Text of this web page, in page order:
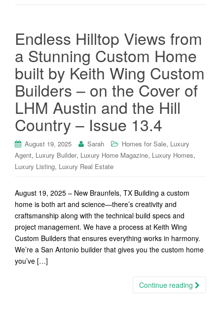
Endless Hilltop Views from
a Stunning Custom Home
built by Keith Wing Custom
Builders – on the Cover of
LHM Austin and the Hill
Country – Issue 13.4
August 19, 2025 Sarah Homes for Sale, Luxury
Agent, Luxury Builder, Luxury Home Magazine, Luxury Homes,
Luxury Listing, Luxury Real Estate
August 19, 2025 – New Braunfels, TX Building a custom
home is both art and science—there’s creativity and
craftsmanship along with the technical build specs and
project management. We have a process at Keith Wing
Custom Builders that ensures everything works in harmony.
We’re a San Antonio builder that gives you the custom home
you’ve […]
Continue reading